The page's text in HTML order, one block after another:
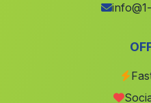
Paterna de Rivera